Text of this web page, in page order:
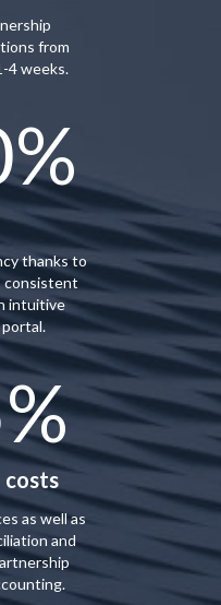
from
4 weeks.
thanks to
consistent
intuitive
costs
as well as
and